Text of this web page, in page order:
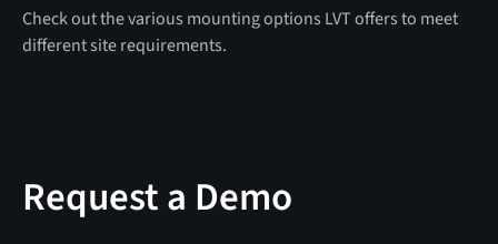
Check out the various mounting options LVT offers to meet
different site requirements.
Request a Demo